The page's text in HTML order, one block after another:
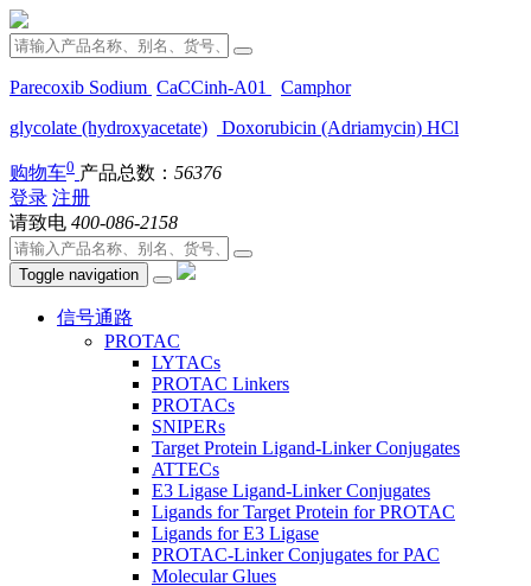
Parecoxib Sodium CaCCinh-A01
Camphor
glycolate (hydroxyacetate)
Doxorubicin (Adriamycin) HCl
购物车0 产品总数： 56376
登录 注册
请致电 400-086-2158
Toggle navigation
信号通路
PROTAC
LYTACs
PROTAC Linkers
PROTACs
SNIPERs
Target Protein Ligand-Linker Conjugates
ATTECs
E3 Ligase Ligand-Linker Conjugates
Ligands for Target Protein for PROTAC
Ligands for E3 Ligase
PROTAC-Linker Conjugates for PAC
Molecular Glues